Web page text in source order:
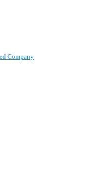
Company